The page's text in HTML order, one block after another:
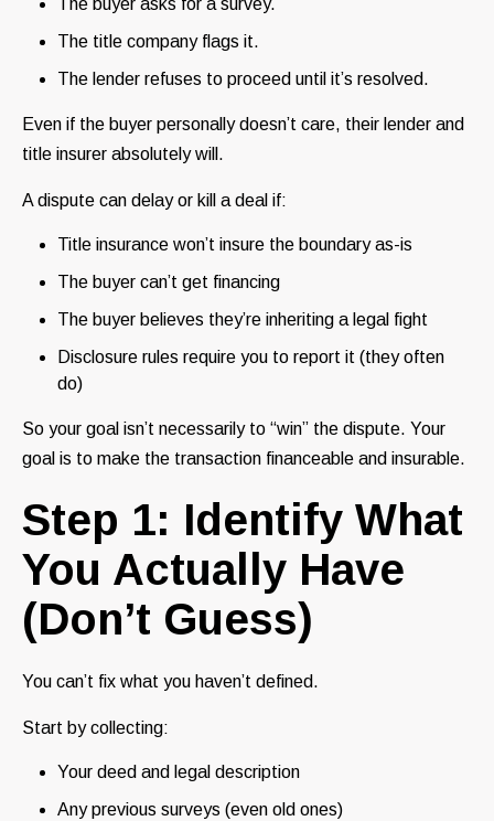
The buyer asks for a survey.
The title company flags it.
The lender refuses to proceed until it’s resolved.
Even if the buyer personally doesn’t care, their lender and
title insurer absolutely will.
A dispute can delay or kill a deal if:
Title insurance won’t insure the boundary as-is
The buyer can’t get financing
The buyer believes they’re inheriting a legal fight
Disclosure rules require you to report it (they often
do)
So your goal isn’t necessarily to “win” the dispute. Your
goal is to make the transaction financeable and insurable.
Step 1: Identify What
You Actually Have
(Don’t Guess)
You can’t fix what you haven’t defined.
Start by collecting:
Your deed and legal description
Any previous surveys (even old ones)